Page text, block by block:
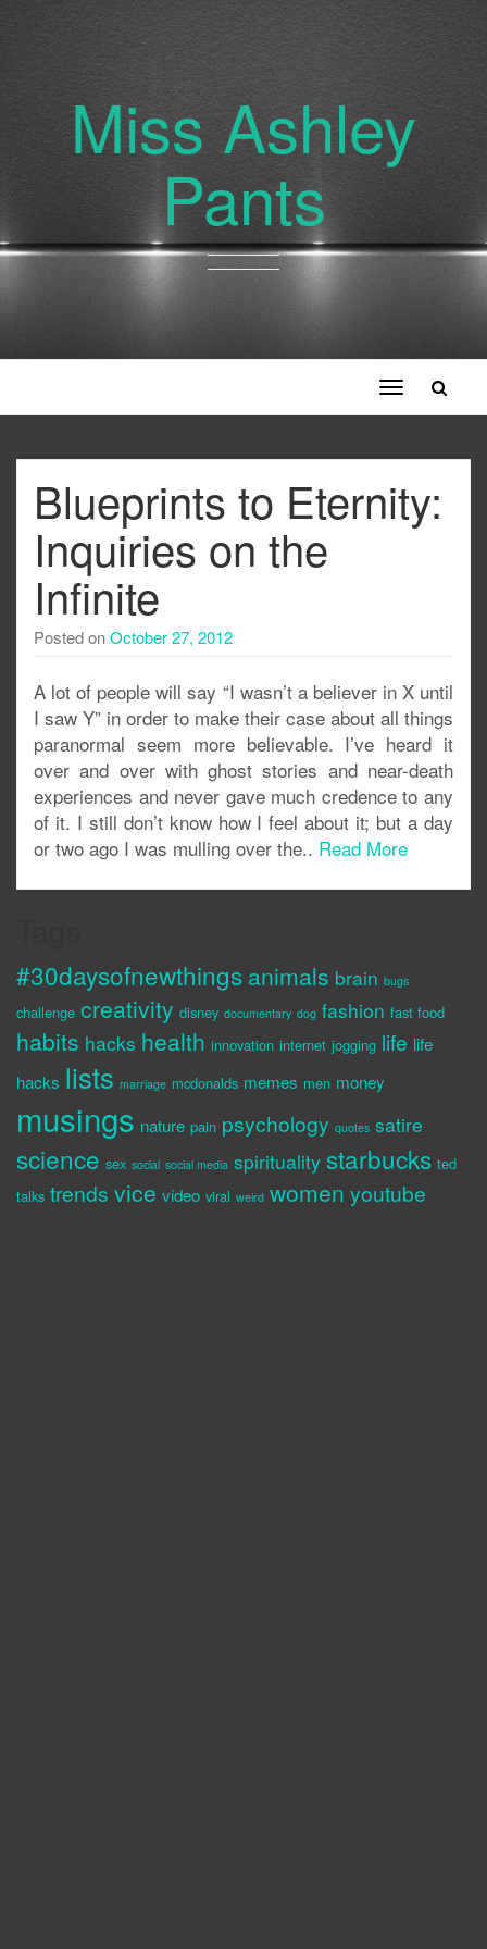
Miss Ashley
Pants
Toggle
navigation
Blueprints to Eternity:
Inquiries on the
Infinite
Posted onOctober 27, 2012
A lot of people will say “I wasn’t a believer in X until
I saw Y” in order to make their case about all things
paranormal seem more believable. I’ve heard it
over and over with ghost stories and near-death
experiences and never gave much credence to any
of it. I still don’t know how I feel about it; but a day
or two ago I was mulling over the.. Read More
#30daysofnewthings animals brain bugs
challenge creativity disney documentary dog fashion fast food
habits hacks health innovation internet jogging life life
hacks lists marriage mcdonalds memes men money
musings nature pain psychology quotes satire
science sex social social media spirituality starbucks ted
talks trends vice video viral weird women youtube